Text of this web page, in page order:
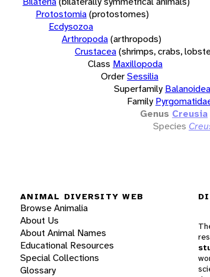
Protostomia(protostomes)
Ecdysozoa
Arthropoda(arthropods)
Crustacea(shrimps, crabs,
Class Maxillopoda
OrderSessilia
Superfamily Balanoidea
Family
Genus Creusia
Species
ANIMAL DIVERSITY WEB
Browse Animalia
About Us
About Animal Names
Educational Resources
Special Collections
Glossary